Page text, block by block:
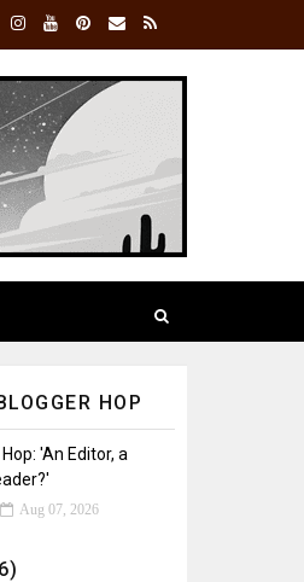
HOP
'An Editor, a
Aug 07, 2026